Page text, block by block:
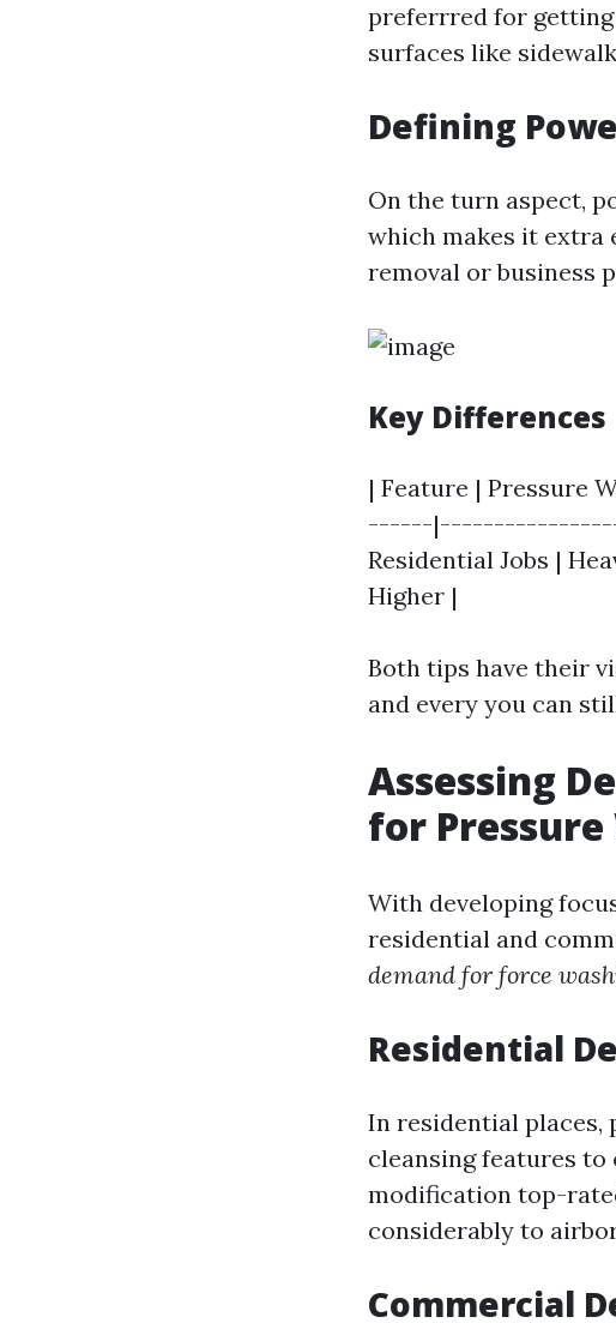
preferrred for getting
surfaces like
Defining
On the turn aspect,
which makes it extra
removal or business
Key Differences
| Feature |
------|------------------|
Residential Jobs |
Higher |
Both tips have their
and every you can
Assessing
for Pressure
With developing
residential and
demand for force
Residential
In residential places,
cleansing features
modification top-
considerably to
Commercial